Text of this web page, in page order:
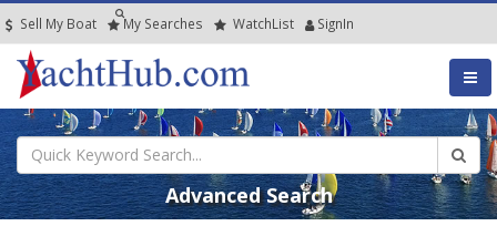
Sell My Boat My Searches WatchList SignIn
Advanced Search